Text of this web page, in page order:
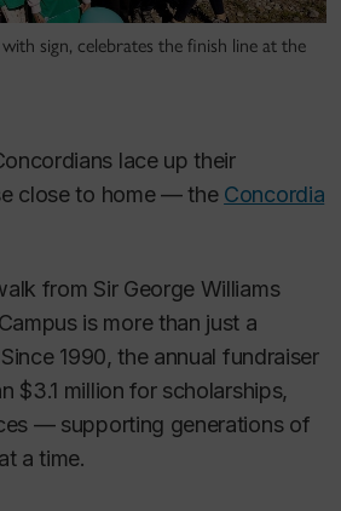
sign, celebrates the finish line at the
lace up their
close to home — the Concordia
from Sir George Williams
is more than just a
1990, the annual fundraiser
$3.1 million for scholarships,
— supporting generations of
a time.